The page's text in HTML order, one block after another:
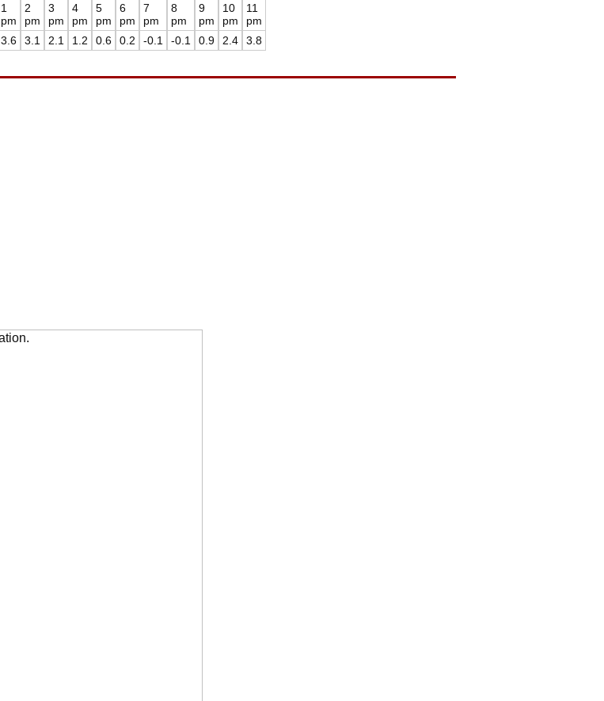
1
pm
3.6
2
pm
3.1
3
pm
2.1
4
pm
1.2
5
pm
0.6
6
pm
0.2
7
pm
-0.1
8
pm
-0.1
9
pm
0.9
10
pm
2.4
11
pm
3.8